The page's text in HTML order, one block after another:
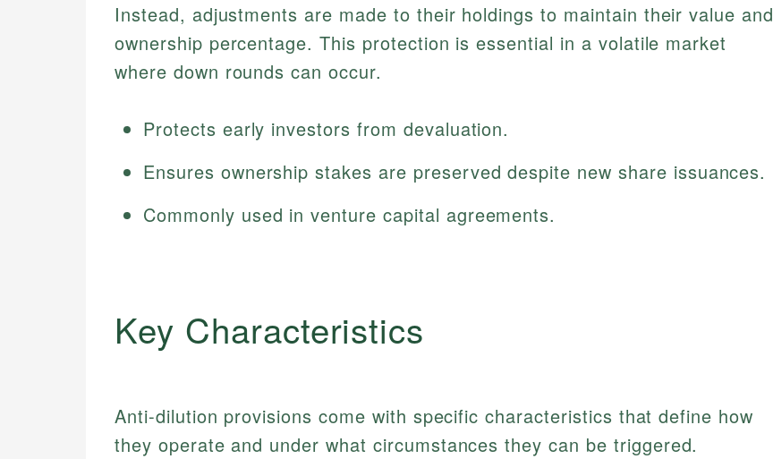
Instead, adjustments are made to their holdings to maintain their value and
ownership percentage. This protection is essential in a volatile market
where down rounds can occur.
Protects early investors from devaluation.
Ensures ownership stakes are preserved despite new share issuances.
Commonly used in venture capital agreements.
Key Characteristics
Anti-dilution provisions come with specific characteristics that define how
they operate and under what circumstances they can be triggered.